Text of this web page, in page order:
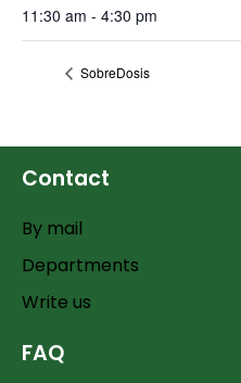
11:30 am - 4:30 pm
SobreDosis
Contact
By mail
Departments
Write us
FAQ